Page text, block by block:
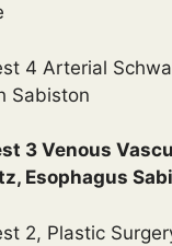
4 Arterial
Sabiston
3 Venous
Esophagus
2, Plastic